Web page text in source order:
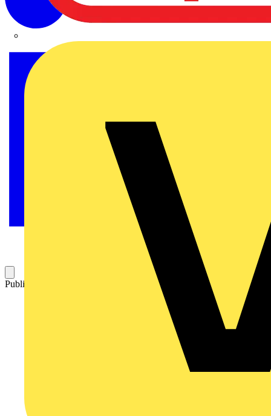
Published: 16 September 2009 Category: News